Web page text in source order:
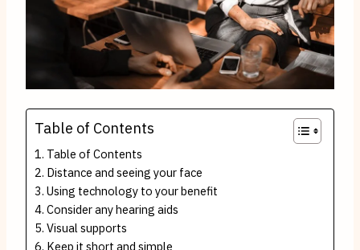
Table of Contents
Table of Contents
Distance and seeing your face
Using technology to your benefit
Consider any hearing aids
Visual supports
Keep it short and simple